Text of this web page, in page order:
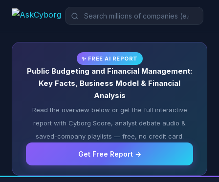
✨ FREE AI REPORT
Public Budgeting and Financial Management:
Key Facts, Business Model & Financial
Analysis
Read the overview below or get the full interactive
report with Cyborg Score, analyst debate audio &
saved-company playlists — free, no credit card.
Get Free Report →